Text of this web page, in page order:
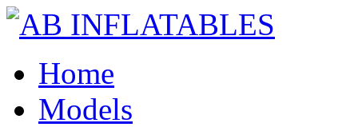
Home
Models